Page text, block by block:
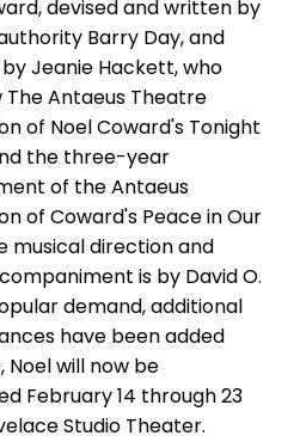
devised and written by
Barry Day, and
Jeanie Hackett, who
The Antaeus Theatre
of Noel Coward's Tonight
the three-year
of the Antaeus
of Coward's Peace in Our
musical direction and
is by David O.
demand, additional
have been added
Noel will now be
February 14 through 23
Studio Theater.